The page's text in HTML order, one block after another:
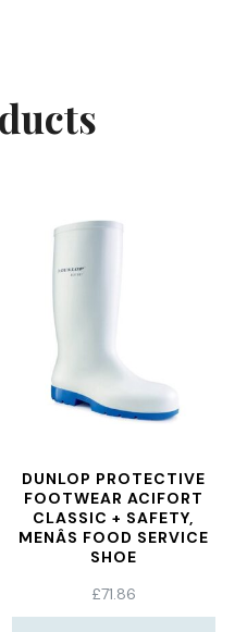
DUNLOP PROTECTIVE
FOOTWEAR ACIFORT
CLASSIC + SAFETY,
MENÂS FOOD SERVICE
SHOE
£71.86